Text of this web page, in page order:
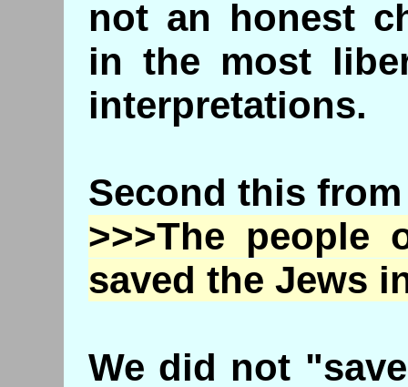
not an honest
in the most
interpretations.
Second this
>>>The people
saved the Jews
We did not